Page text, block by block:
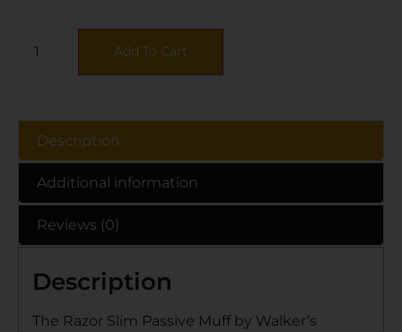
Add To Cart
Description
Additional information
Reviews (0)
Description
The Razor Slim Passive Muff by Walker’s